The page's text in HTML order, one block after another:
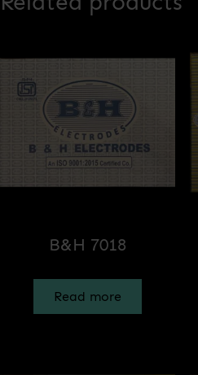
B&H 7018
Read more